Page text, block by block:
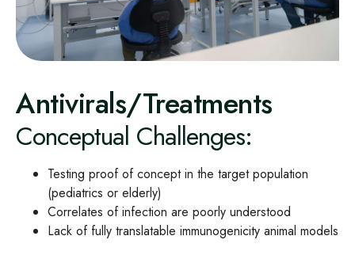
Antivirals/Treatments
Conceptual Challenges:
Testing proof of concept in the target population
(pediatrics or elderly)
Correlates of infection are poorly understood
Lack of fully translatable immunogenicity animal models